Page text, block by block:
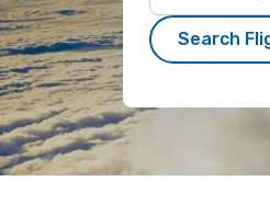
Search